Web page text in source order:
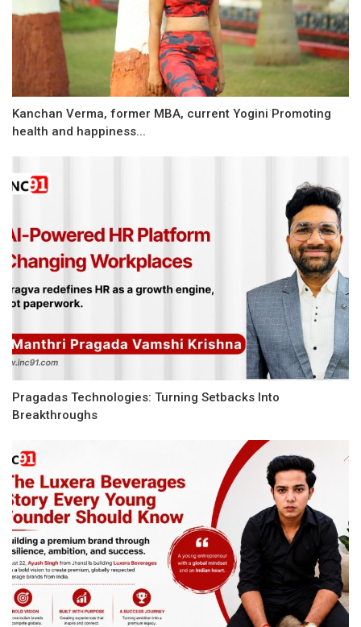
Kanchan Verma, former MBA, current Yogini Promoting
health and happiness...
Pragadas Technologies: Turning Setbacks Into
Breakthroughs